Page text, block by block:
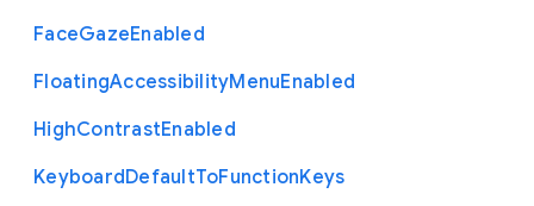
FaceGazeEnabled
FloatingAccessibilityMenuEnabled
HighContrastEnabled
KeyboardDefaultToFunctionKeys